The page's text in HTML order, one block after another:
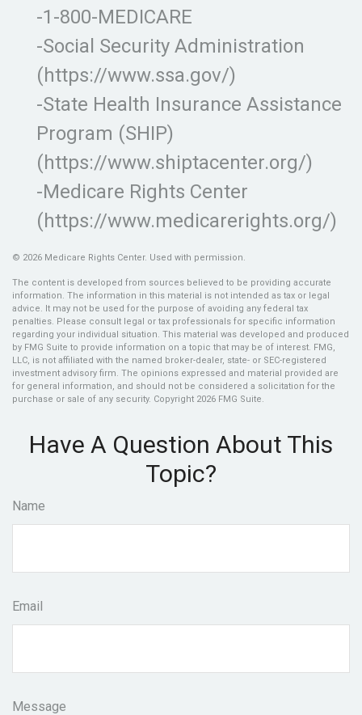
-1-800-MEDICARE
-Social Security Administration
(https://www.ssa.gov/)
-State Health Insurance Assistance
Program (SHIP)
(https://www.shiptacenter.org/)
-Medicare Rights Center
(https://www.medicarerights.org/)
© 2026 Medicare Rights Center. Used with permission.
The content is developed from sources believed to be providing accurate
information. The information in this material is not intended as tax or legal
advice. It may not be used for the purpose of avoiding any federal tax
penalties. Please consult legal or tax professionals for specific information
regarding your individual situation. This material was developed and produced
by FMG Suite to provide information on a topic that may be of interest. FMG,
LLC, is not affiliated with the named broker-dealer, state- or SEC-registered
investment advisory firm. The opinions expressed and material provided are
for general information, and should not be considered a solicitation for the
purchase or sale of any security. Copyright 2026 FMG Suite.
Have A Question About This
Topic?
Name
Email
Message